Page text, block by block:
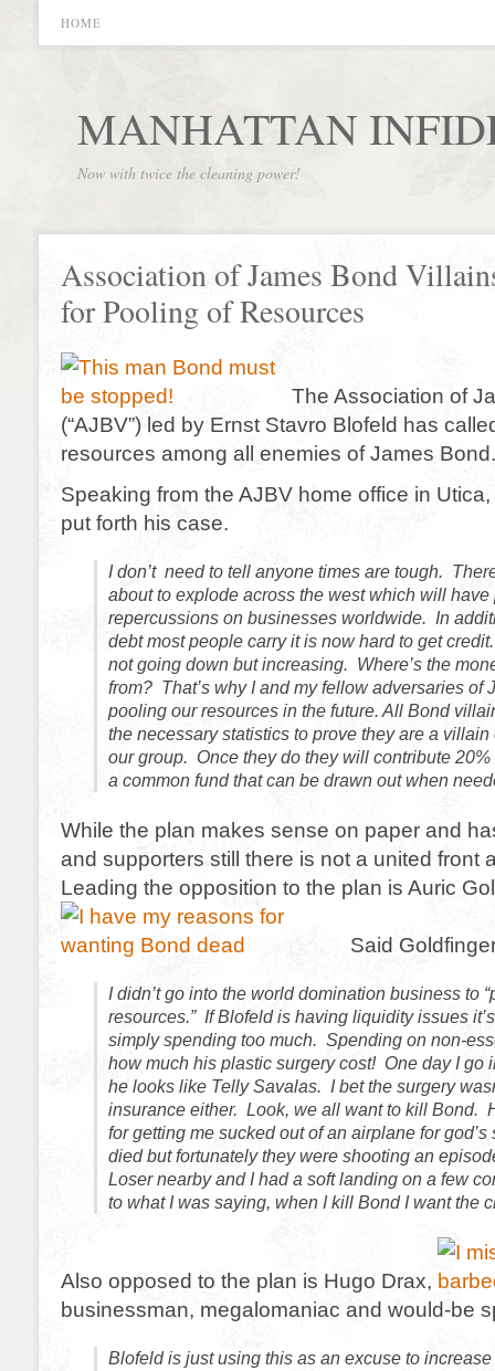
HOME
MANHATTAN
Now with twice the cleaning power!
Association of James Bond
for Pooling of Resources
The Association of
(“AJBV”) led by Ernst Stavro Blofeld has
resources among all enemies of James Bond.
Speaking from the AJBV home office in
put forth his case.
I don’t need to tell anyone times are tough.
about to explode across the west which will have
repercussions on businesses worldwide. In
debt most people carry it is now hard to get
not going down but increasing. Where’s the
from? That’s why I and my fellow adversaries of
pooling our resources in the future. All Bond
the necessary statistics to prove they are a
our group. Once they do they will contribute
a common fund that can be drawn out when
While the plan makes sense on paper and
and supporters still there is not a united front
Leading the opposition to the plan is Auric
Said
I didn’t go into the world domination business to “
resources.” If Blofeld is having liquidity issues
simply spending too much. Spending on non-
how much his plastic surgery cost! One day I go
he looks like Telly Savalas. I bet the surgery
insurance either. Look, we all want to kill Bond.
for getting me sucked out of an airplane for
died but fortunately they were shooting an
Loser nearby and I had a soft landing on a few
to what I was saying, when I kill Bond I want the
Also opposed to the plan is Hugo Drax,
businessman, megalomaniac and would-be
Blofeld is just using this as an excuse to